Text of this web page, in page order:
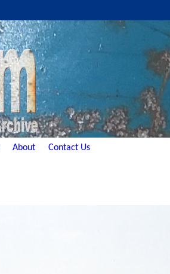
About Contact Us